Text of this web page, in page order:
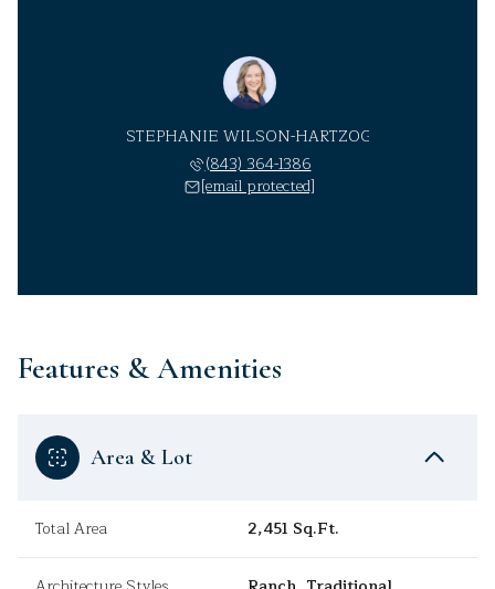
STEPHANIE WILSON-HARTZOG
(843) 364-1386
[email protected]
Features & Amenities
Area & Lot
Total Area 2,451 Sq.Ft.